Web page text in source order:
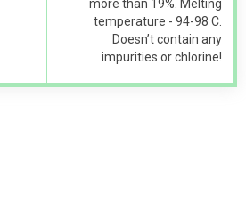
more than 19%. Melting
temperature - 94-98 С.
Doesn’t contain any
impurities or chlorine!